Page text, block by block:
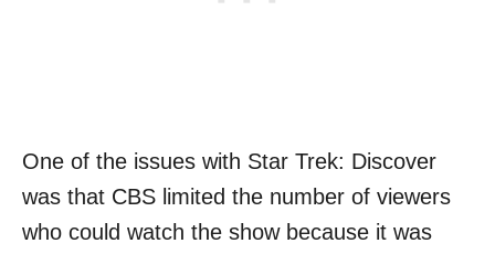
One of the issues with Star Trek: Discover
was that CBS limited the number of viewers
who could watch the show because it was